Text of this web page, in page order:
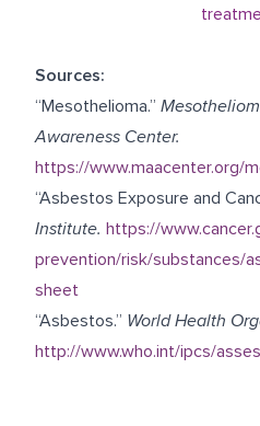
Sources:
“Mesothelioma.”
Awareness Center.
https://www.maacenter.org/
“Asbestos Exposure and
Institute. https://
prevention/risk/substances/
sheet
“Asbestos.” World Health
http://www.who.int/ipcs/